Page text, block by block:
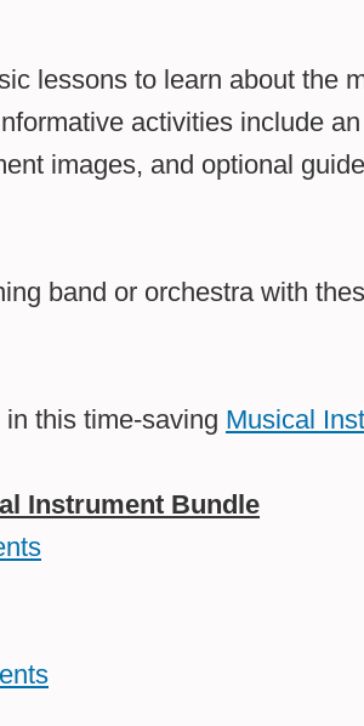
lessons to learn about the
activities include
images, and optional
band or orchestra with
this time-saving Musical
Instrument Bundle